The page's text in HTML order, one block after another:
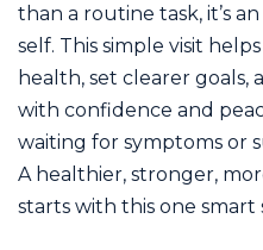
than a routine task, it’s
self. This simple visit
health, set clearer
with confidence and
waiting for symptoms or
A healthier, stronger,
starts with this one smart